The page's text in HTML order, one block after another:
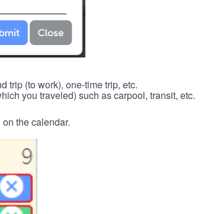
trip (to work), one-time trip, etc.
you traveled) such as carpool, transit, etc.
the calendar.